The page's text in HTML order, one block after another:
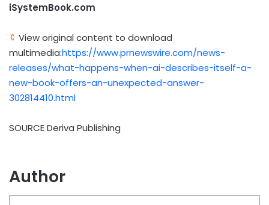
iSystemBook.com
View original content to download
multimedia:https://www.prnewswire.com/news-
releases/what-happens-when-ai-describes-itself-a-
new-book-offers-an-unexpected-answer-
302814410.html
SOURCE Deriva Publishing
Author